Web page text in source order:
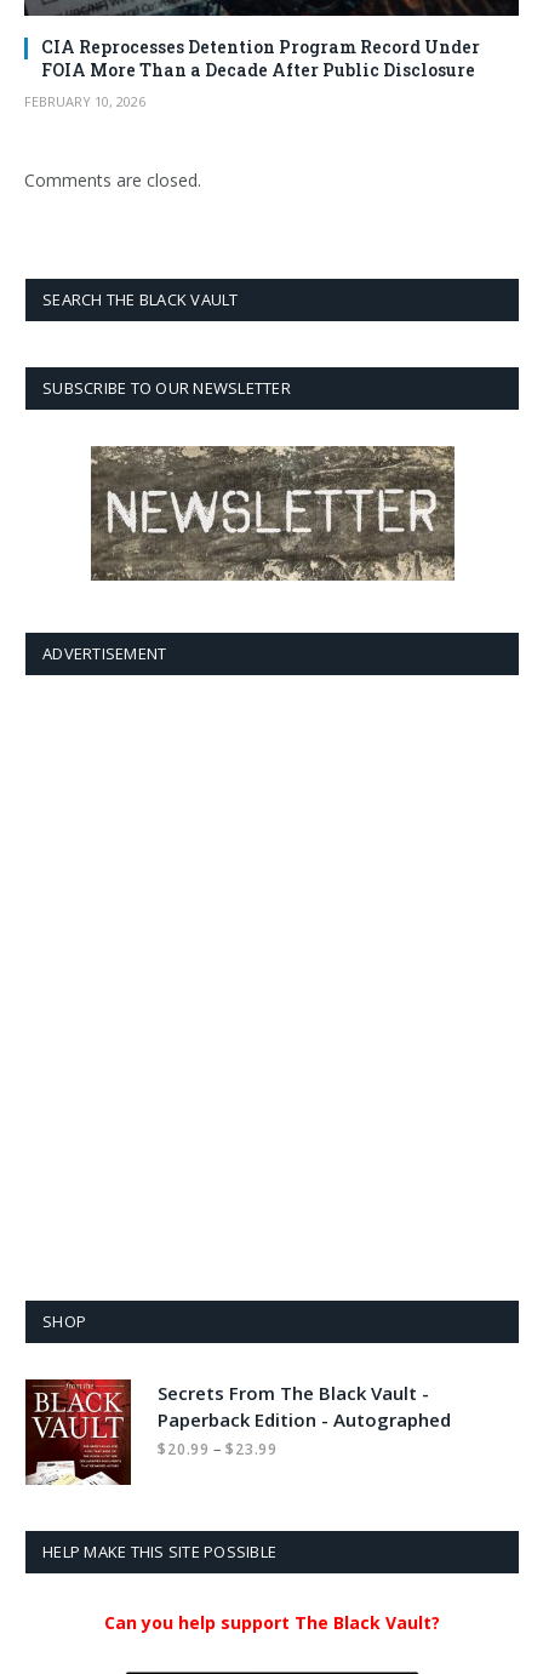
CIA Reprocesses Detention Program Record Under
FOIA More Than a Decade After Public Disclosure
FEBRUARY 10, 2026
Comments are closed.
SEARCH THE BLACK VAULT
SUBSCRIBE TO OUR NEWSLETTER
ADVERTISEMENT
SHOP
Secrets From The Black Vault -
Paperback Edition - Autographed
$20.99 – $23.99
HELP MAKE THIS SITE POSSIBLE
Can you help support The Black Vault?